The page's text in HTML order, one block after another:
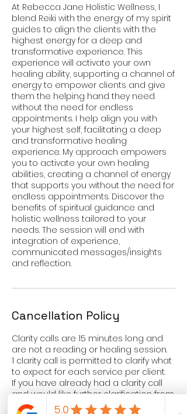
At Rebecca Jane Holistic Wellness, I
blend Reiki with the energy of my spirit
guides to align the clients with the
highest energy for a deep and
transformative experience. This
experience will activate your own
healing ability, supporting a channel of
energy to empower clients and give
them the helping hand they need
without the need for endless
appointments. I help align you with
your highest self, facilitating a deep
and transformative healing
experience. My approach empowers
you to activate your own healing
abilities, creating a channel of energy
that supports you without the need for
endless appointments. Discover the
benefits of spiritual guidance and
holistic wellness tailored to your
needs. The session will end with
integration of experience,
communicated messages/insights
and reflection.
Cancellation Policy
Clarity calls are 15 minutes long and
are not a reading or healing session.
1 clarity call is permitted to clarify what
to expect for each service per client.
If you have already had a clarity call
and would like further clarification from
a reading or healing session, please